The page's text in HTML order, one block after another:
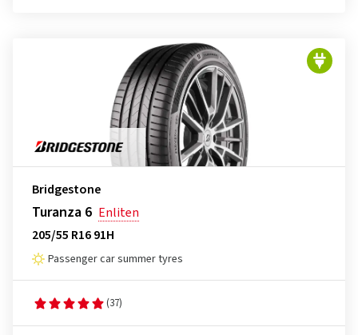
Bridgestone
Turanza 6 Enliten
205/55 R16 91H
Passenger car summer tyres
(37)